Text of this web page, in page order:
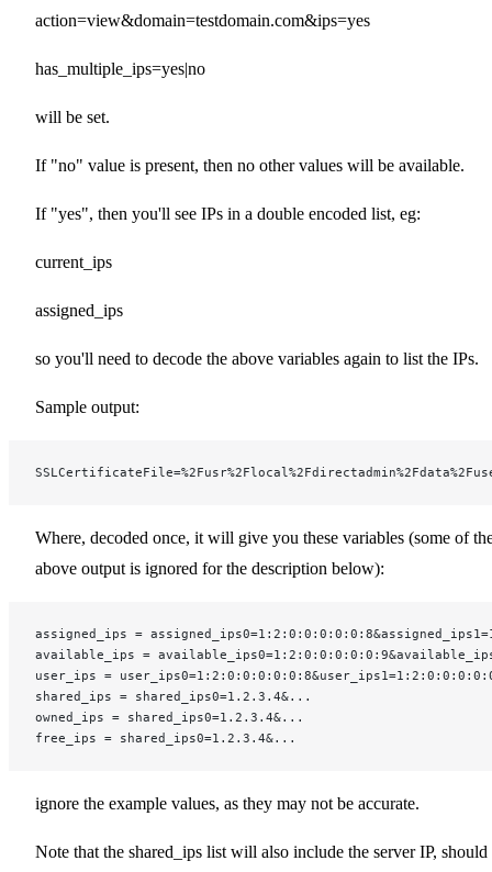
action=view&domain=testdomain.com&ips=yes
has_multiple_ips=yes|no
will be set.
If "no" value is present, then no other values will be available.
If "yes", then you'll see IPs in a double encoded list, eg:
current_ips
assigned_ips
so you'll need to decode the above variables again to list the IPs.
Sample output:
Where, decoded once, it will give you these variables (some of
above output is ignored for the description below):
assigned_ips =
available_ips =
user_ips =
shared_ips = shared_ips0=1.2.3.4&...
owned_ips = shared_ips0=1.2.3.4&...
free_ips = shared_ips0=1.2.3.4&...
ignore the example values, as they may not be accurate.
Note that the shared_ips list will also include the server IP, should